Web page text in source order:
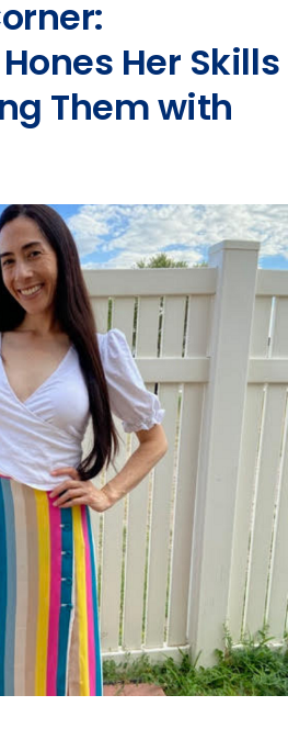
Her Skills
Them with